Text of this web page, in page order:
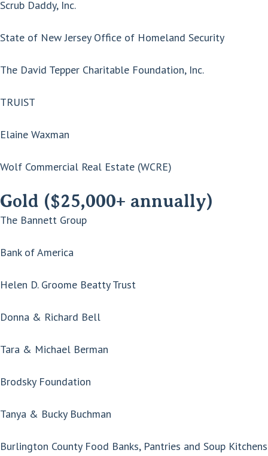
Scrub Daddy, Inc.
State of New Jersey Office of Homeland Security
The David Tepper Charitable Foundation, Inc.
TRUIST
Elaine Waxman
Wolf Commercial Real Estate (WCRE)
Gold ($25,000+ annually)
The Bannett Group
Bank of America
Helen D. Groome Beatty Trust
Donna & Richard Bell
Tara & Michael Berman
Brodsky Foundation
Tanya & Bucky Buchman
Burlington County Food Banks, Pantries and Soup Kitchens